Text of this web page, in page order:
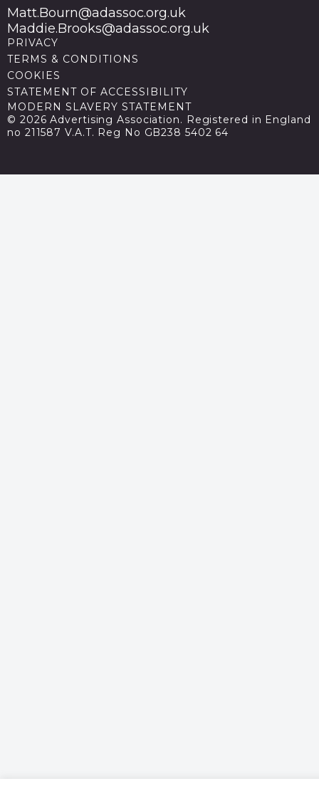
Matt.Bourn@adassoc.org.uk
Maddie.Brooks@adassoc.org.uk
PRIVACY
TERMS & CONDITIONS
COOKIES
STATEMENT OF ACCESSIBILITY
MODERN SLAVERY STATEMENT
© 2026 Advertising Association. Registered in England
no 211587 V.A.T. Reg No GB238 5402 64